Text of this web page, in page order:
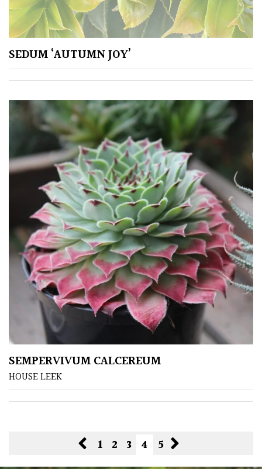
SEDUM ‘AUTUMN JOY’
SEMPERVIVUM CALCEREUM
HOUSE LEEK
1 2 3 4 5